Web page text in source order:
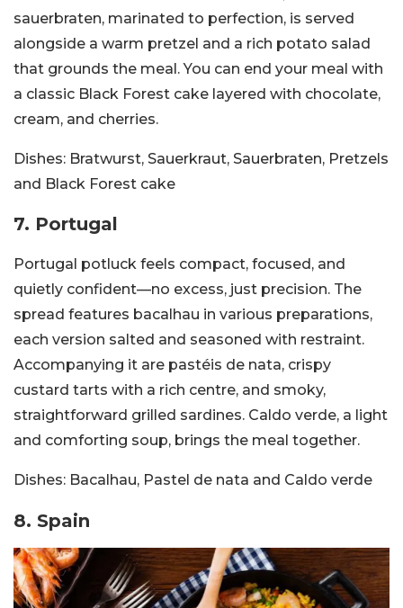
sauerbraten, marinated to perfection, is served
alongside a warm pretzel and a rich potato salad
that grounds the meal. You can end your meal with
a classic Black Forest cake layered with chocolate,
cream, and cherries.
Dishes: Bratwurst, Sauerkraut, Sauerbraten, Pretzels
and Black Forest cake
7. Portugal
Portugal potluck feels compact, focused, and
quietly confident—no excess, just precision. The
spread features bacalhau in various preparations,
each version salted and seasoned with restraint.
Accompanying it are pastéis de nata, crispy
custard tarts with a rich centre, and smoky,
straightforward grilled sardines. Caldo verde, a light
and comforting soup, brings the meal together.
Dishes: Bacalhau, Pastel de nata and Caldo verde
8. Spain